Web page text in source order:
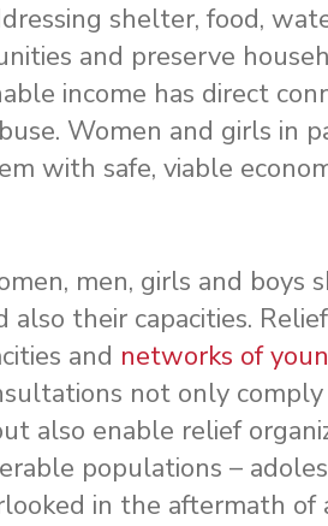
shelter, food,
and preserve
income has direct
Women and girls in
with safe, viable
men, girls and boys
their capacities.
and networks of
not only
also enable relief
populations –
in the aftermath of